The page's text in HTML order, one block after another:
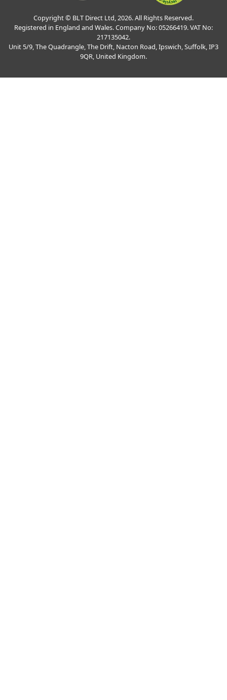
Copyright © BLT Direct Ltd, 2026. All Rights Reserved.
Registered in England and Wales. Company No: 05266419. VAT No:
217135042.
Unit 5/9, The Quadrangle, The Drift, Nacton Road, Ipswich, Suffolk, IP3
9QR, United Kingdom.